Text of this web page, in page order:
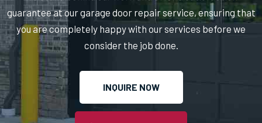
Newton Highlands, MA
Newton Lower Falls, MA
Newton Upper Falls, MA
Newton, MA
guarantee at our garage door repair service, ensuring that
you are completely happy with our services before we
consider the job done.
INQUIRE NOW